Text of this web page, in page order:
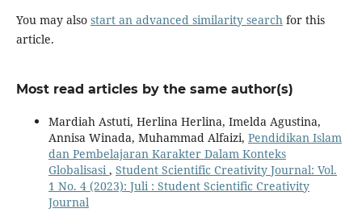
You may also start an advanced similarity search for this
article.
Most read articles by the same author(s)
Mardiah Astuti, Herlina Herlina, Imelda Agustina,
Annisa Winada, Muhammad Alfaizi, Pendidikan Islam
dan Pembelajaran Karakter Dalam Konteks
Globalisasi , Student Scientific Creativity Journal: Vol.
1 No. 4 (2023): Juli : Student Scientific Creativity
Journal